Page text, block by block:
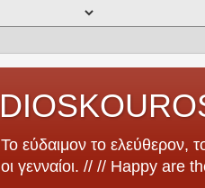
Το εύδαιμον το ελεύθερον,
οι γενναίοι. // // Happy are